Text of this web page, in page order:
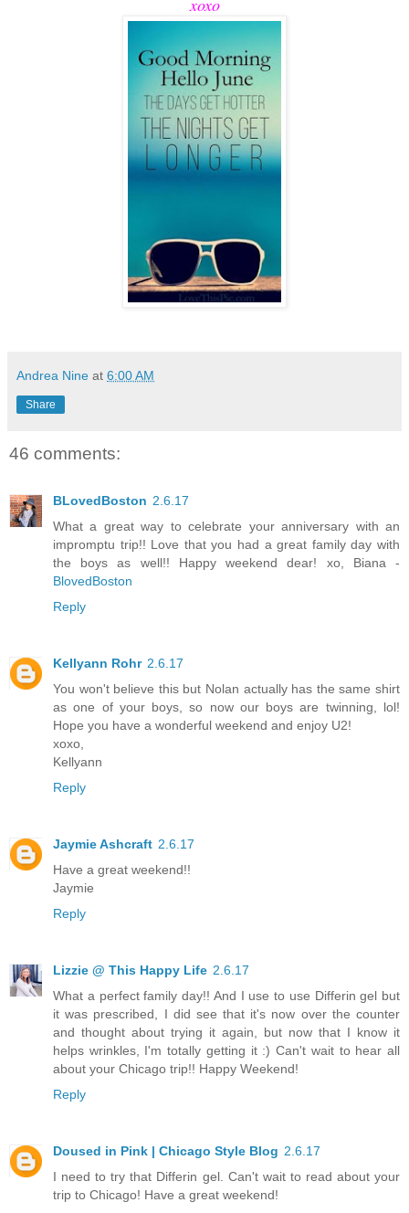
Andrea Nine at 6:00 AM
Share
46 comments:
BLovedBoston 2.6.17
What a great way to celebrate your anniversary with an
impromptu trip!! Love that you had a great family day with
the boys as well!! Happy weekend dear! xo, Biana -
BlovedBoston
Reply
Kellyann Rohr 2.6.17
You won't believe this but Nolan actually has the same shirt
as one of your boys, so now our boys are twinning, lol!
Hope you have a wonderful weekend and enjoy U2!
xoxo,
Kellyann
Reply
Jaymie Ashcraft 2.6.17
Have a great weekend!!
Jaymie
Reply
Lizzie @ This Happy Life 2.6.17
What a perfect family day!! And I use to use Differin gel but
it was prescribed, I did see that it's now over the counter
and thought about trying it again, but now that I know it
helps wrinkles, I'm totally getting it :) Can't wait to hear all
about your Chicago trip!! Happy Weekend!
Reply
Doused in Pink | Chicago Style Blog 2.6.17
I need to try that Differin gel. Can't wait to read about your
trip to Chicago! Have a great weekend!